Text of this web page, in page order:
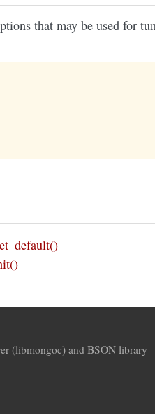
that may be used for
(libmongoc) and BSON library